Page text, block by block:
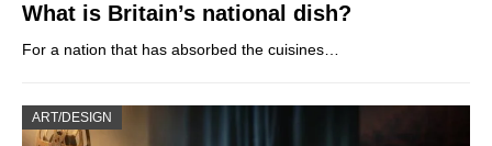
What is Britain’s national dish?
For a nation that has absorbed the cuisines…
ART/DESIGN